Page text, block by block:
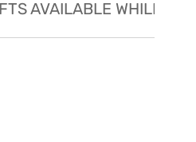
AVAILABLE WHILE